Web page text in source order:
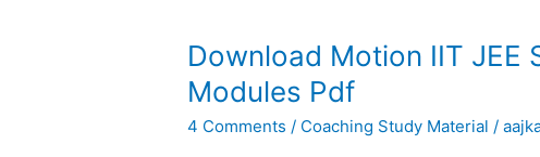
Download Motion IIT JEE
Modules Pdf
4 Comments / Coaching Study Material /
Download
IIT
JEE